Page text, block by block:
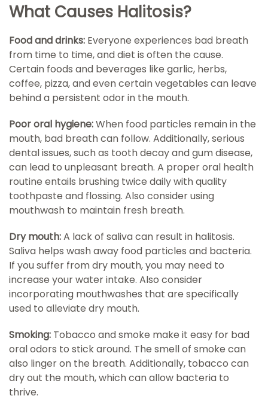
What Causes Halitosis?
Food and drinks: Everyone experiences bad breath
from time to time, and diet is often the cause.
Certain foods and beverages like garlic, herbs,
coffee, pizza, and even certain vegetables can leave
behind a persistent odor in the mouth.
Poor oral hygiene:When food particles remain in the
mouth, bad breath can follow. Additionally, serious
dental issues, such as tooth decay and gum disease,
can lead to unpleasant breath. A proper oral health
routine entails brushing twice daily with quality
toothpaste and flossing. Also consider using
mouthwash to maintain fresh breath.
Dry mouth:A lack of saliva can result in halitosis.
Saliva helps wash away food particles and bacteria.
If you suffer from dry mouth, you may need to
increase your water intake. Also consider
incorporating mouthwashes that are specifically
used to alleviate dry mouth.
Smoking: Tobacco and smoke make it easy for bad
oral odors to stick around. The smell of smoke can
also linger on the breath. Additionally, tobacco can
dry out the mouth, which can allow bacteria to
thrive.